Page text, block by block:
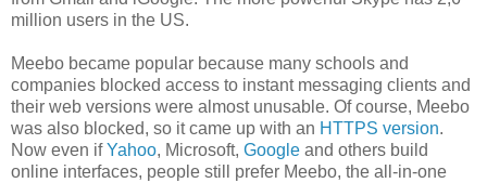
million users in the US.
Meebo became popular because many schools and
companies blocked access to instant messaging clients and
their web versions were almost unusable. Of course, Meebo
was also blocked, so it came up with an HTTPS version.
Now even ifYahoo, Microsoft, Google and others build
online interfaces, people still prefer Meebo, the all-in-one